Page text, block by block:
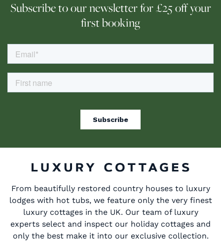
Subscribe to our newsletter for £25 off your
first booking
From beautifully restored country houses to luxury
lodges with hot tubs, we feature only the very finest
luxury cottages in the UK. Our team of luxury
experts select and inspect our holiday cottages and
only the best make it into our exclusive collection.